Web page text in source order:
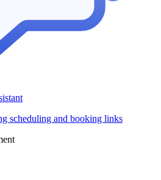
scheduling and booking links